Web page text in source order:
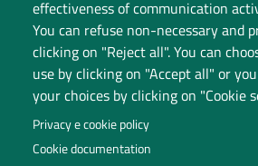
effectiveness of communication
You can refuse non-necessary and
clicking on "Reject all". You can
use by clicking on "Accept all" or
your choices by clicking on "Cookie
Privacy e cookie policy
Cookie documentation